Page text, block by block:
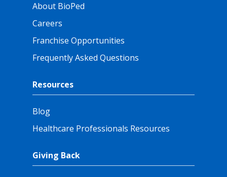
About BioPed
Careers
Franchise Opportunities
Frequently Asked Questions
Resources
Blog
Healthcare Professionals Resources
Giving Back